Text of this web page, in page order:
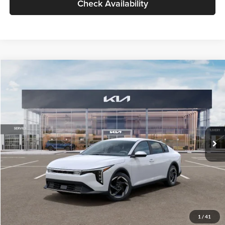
Check Availability
1 / 41
VIN:3KPFU4DE6TE399150Stock:TE399150Model:2AC3244
In Stock Ext. Int.
$26,434
GLASSMAN PRICE
Less
MSRP
$26,130
Documentation Fee:
+$280
Electronic Filing Fee
+$24
Glassman Price